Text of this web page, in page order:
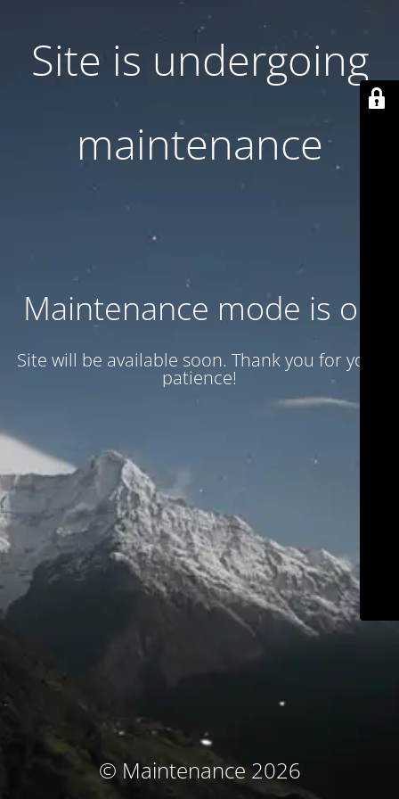
Site is undergoing
maintenance
Maintenance mode is on
Site will be available soon. Thank you for your
patience!
© Maintenance 2026